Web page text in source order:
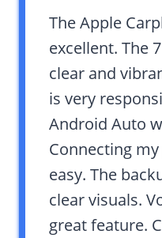
The Apple
excellent. The
clear and
is very
Android Auto
Connecting
easy. The
clear visuals.
great feature.